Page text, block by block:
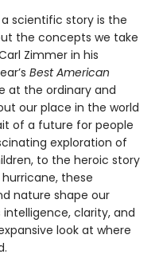
scientific story is the
the concepts we take
Zimmer in his
Best American
at the ordinary and
our place in the world
of a future for people
exploration of
to the heroic story
these
nature shape our
clarity, and
look at where